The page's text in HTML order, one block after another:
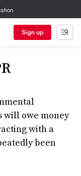
Sign up
will owe money
with a
been